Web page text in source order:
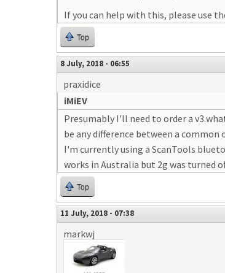
If you can help with this, please use
Top
8 July, 2018 - 06:55
praxidice
iMiEV
Presumably I'll need to order a
be any difference between a
I'm currently using a ScanTools
works in Australia but 2g was turned
Top
11 July, 2018 - 07:38
markwj